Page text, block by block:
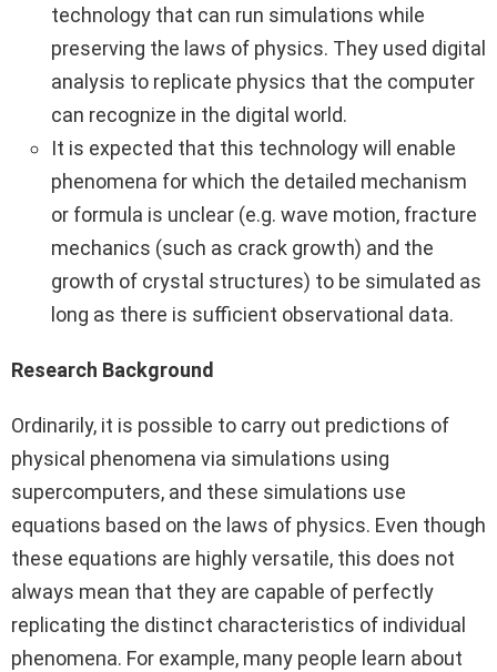
technology that can run simulations while
preserving the laws of physics. They used digital
analysis to replicate physics that the computer
can recognize in the digital world.
It is expected that this technology will enable
phenomena for which the detailed mechanism
or formula is unclear (e.g. wave motion, fracture
mechanics (such as crack growth) and the
growth of crystal structures) to be simulated as
long as there is sufficient observational data.
Research Background
Ordinarily, it is possible to carry out predictions of
physical phenomena via simulations using
supercomputers, and these simulations use
equations based on the laws of physics. Even though
these equations are highly versatile, this does not
always mean that they are capable of perfectly
replicating the distinct characteristics of individual
phenomena. For example, many people learn about